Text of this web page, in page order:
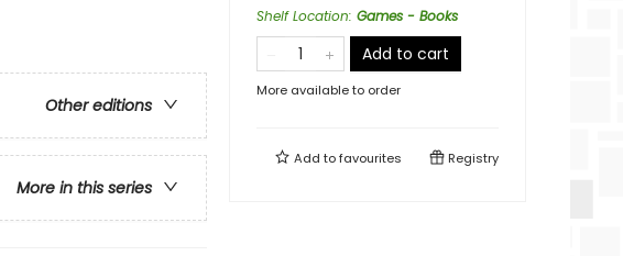
Other editions
More in this series
Shelf Location: Games - Books
Add to cart
More available to order
Add tofavourites Registry